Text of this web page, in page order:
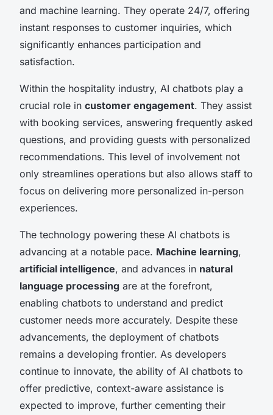
and machine learning. They operate 24/7, offering
instant responses to customer inquiries, which
significantly enhances participation and
satisfaction.
Within the hospitality industry, AI chatbots play a
crucial role in customer engagement. They assist
with booking services, answering frequently asked
questions, and providing guests with personalized
recommendations. This level of involvement not
only streamlines operations but also allows staff to
focus on delivering more personalized in-person
experiences.
The technology powering these AI chatbots is
advancing at a notable pace. Machine learning,
artificial intelligence, and advances in natural
language processing are at the forefront,
enabling chatbots to understand and predict
customer needs more accurately. Despite these
advancements, the deployment of chatbots
remains a developing frontier. As developers
continue to innovate, the ability of AI chatbots to
offer predictive, context-aware assistance is
expected to improve, further cementing their